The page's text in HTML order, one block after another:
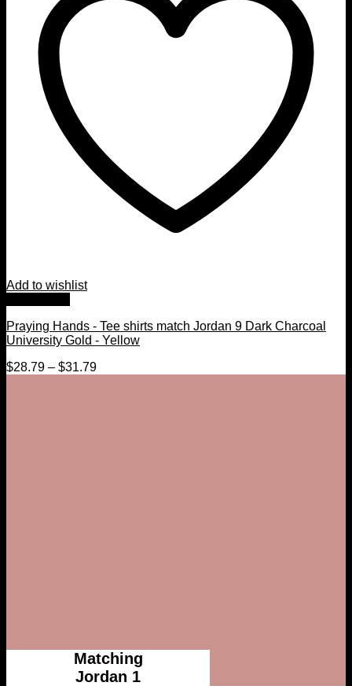
Add to wishlist
Praying Hands - Tee shirts match Jordan 9 Dark Charcoal
University Gold - Yellow
$28.79 – $31.79
Matching
Jordan 1